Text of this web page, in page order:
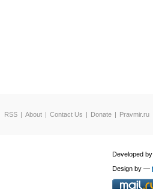
RSS About Contact Us Donate Pravmir.ru
Developed by
Design by —